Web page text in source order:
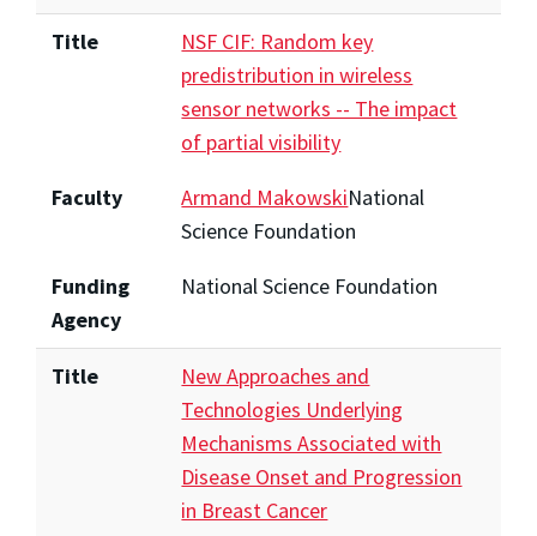
Title
NSF CIF: Random key
predistribution in wireless
sensor networks -- The impact
of partial visibility
Faculty
Armand MakowskiNational
Science Foundation
Funding
Agency
National Science Foundation
Title
New Approaches and
Technologies Underlying
Mechanisms Associated with
Disease Onset and Progression
in Breast Cancer